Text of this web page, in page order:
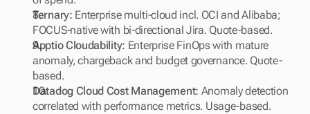
Ternary: Enterprise multi-cloud incl. OCI and Alibaba;
FOCUS-native with bi-directional Jira. Quote-based.
Apptio Cloudability: Enterprise FinOps with mature
anomaly, chargeback and budget governance. Quote-
based.
Datadog Cloud Cost Management: Anomaly detection
correlated with performance metrics. Usage-based.